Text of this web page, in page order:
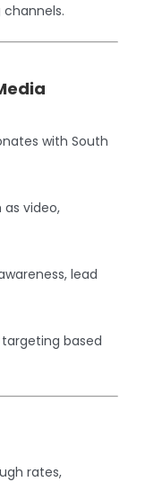
with South
video,
lead
based
rates,